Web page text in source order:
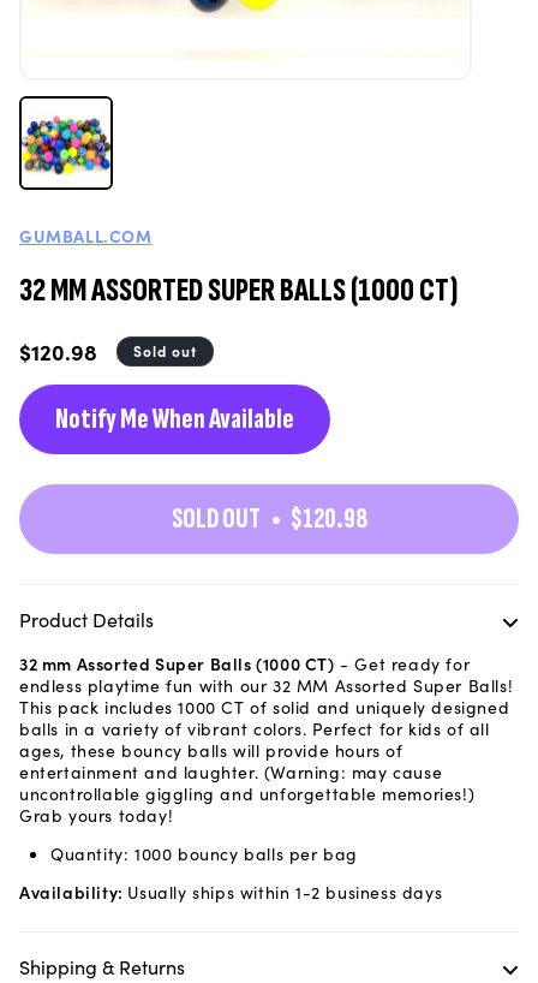
GUMBALL.COM
32 MM ASSORTED SUPER BALLS (1000 CT)
Regular
price
$120.98 Sold out
Notify Me When Available
SOLD OUT $120.98
Product Details
32 mm Assorted Super Balls (1000 CT) - Get ready for
endless playtime fun with our 32 MM Assorted Super Balls!
This pack includes 1000 CT of solid and uniquely designed
balls in a variety of vibrant colors. Perfect for kids of all
ages, these bouncy balls will provide hours of
entertainment and laughter. (Warning: may cause
uncontrollable giggling and unforgettable memories!)
Grab yours today!
Quantity: 1000 bouncy balls per bag
Availability: Usually ships within 1-2 business days
Shipping & Returns